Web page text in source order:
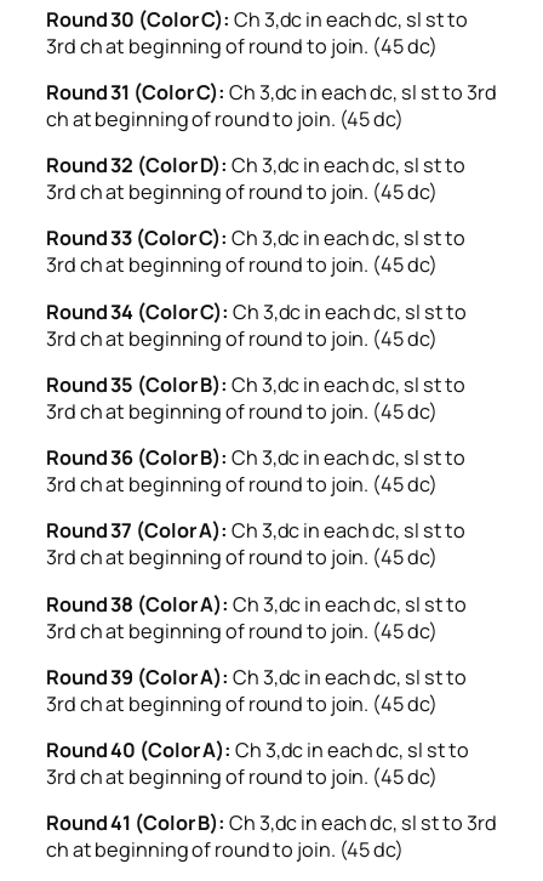
Round 30 (Color C): Ch 3,dc in each dc, sl st to
3rd ch at beginning of round to join. (45 dc)
Round 31 (Color C): Ch 3,dc in each dc, sl st to 3rd
ch at beginning of round to join. (45 dc)
Round 32 (Color D): Ch 3,dc in each dc, sl st to
3rd ch at beginning of round to join. (45 dc)
Round 33 (Color C): Ch 3,dc in each dc, sl st to
3rd ch at beginning of round to join. (45 dc)
Round 34 (Color C): Ch 3,dc in each dc, sl st to
3rd ch at beginning of round to join. (45 dc)
Round 35 (Color B): Ch 3,dc in each dc, sl st to
3rd ch at beginning of round to join. (45 dc)
Round 36 (Color B): Ch 3,dc in each dc, sl st to
3rd ch at beginning of round to join. (45 dc)
Round 37 (Color A): Ch 3,dc in each dc, sl st to
3rd ch at beginning of round to join. (45 dc)
Round 38 (Color A): Ch 3,dc in each dc, sl st to
3rd ch at beginning of round to join. (45 dc)
Round 39 (Color A): Ch 3,dc in each dc, sl st to
3rd ch at beginning of round to join. (45 dc)
Round 40 (Color A): Ch 3,dc in each dc, sl st to
3rd ch at beginning of round to join. (45 dc)
Round 41 (Color B): Ch 3,dc in each dc, sl st to 3rd
ch at beginning of round to join. (45 dc)